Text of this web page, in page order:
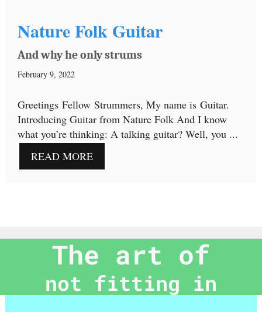
Nature Folk Guitar
And why he only strums
February 9, 2022
Greetings Fellow Strummers, My name is Guitar.
Introducing Guitar from Nature Folk And I know
what you’re thinking: A talking guitar? Well, you ...
READ MORE
The art of
not fitting in